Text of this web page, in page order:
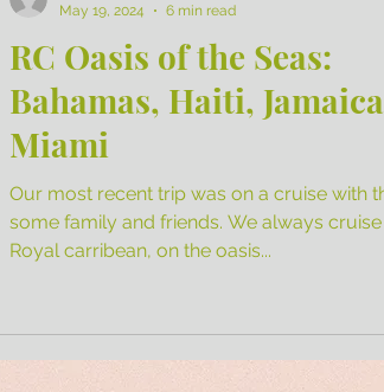
RC Oasis of the Seas:
Bahamas, Haiti,
Miami
Our most recent trip was on a cruise with
some family and friends. We always
Royal carribean, on the oasis...
May 19, 2024
6 min read